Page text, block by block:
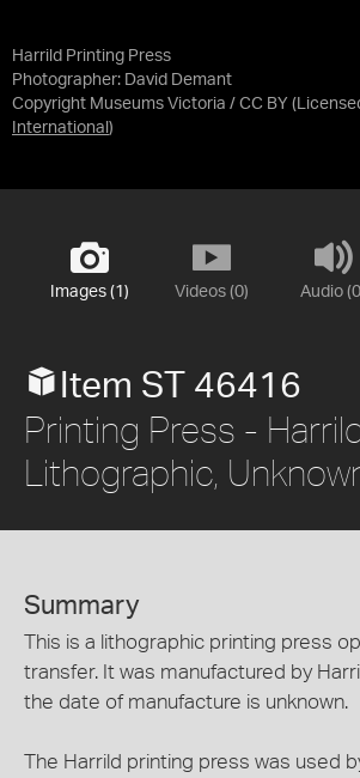
Harrild Printing Press
Photographer: David Demant
Copyright Museums Victoria / CC BY
International )
Images (1) Videos (0) Audio
Item ST 46416
Printing Press -
Lithographic,
Summary
This is a lithographic printing press
transfer. It was manufactured by
the date of manufacture is unknown.
The Harrild printing press was used